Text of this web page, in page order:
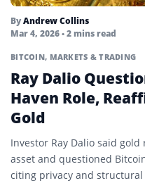
ByAndrew Collins
Mar 4, 2026• 2 mins read
BITCOIN, MARKETS & TRADING
Ray Dalio
Haven Role,
Gold
Investor Ray Dalio said
asset and questioned
citing privacy and structural